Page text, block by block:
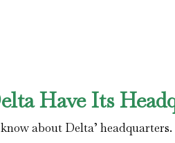
Have Its
about Delta’ headquarters.